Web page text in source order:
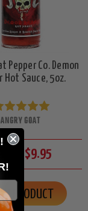
Pepper Co. Demon
Hot Sauce, 5oz.
ANGRY GOAT
$9.95
PRODUCT